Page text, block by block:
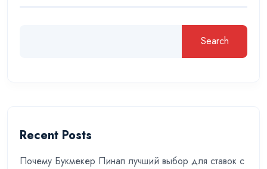
Search
Recent Posts
Почему Букмекер Пинап лучший выбор для ставок с